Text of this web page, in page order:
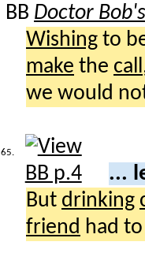
BB Doctor
Wishing to
make the call
we would
65.
...
But drinking
friend had to